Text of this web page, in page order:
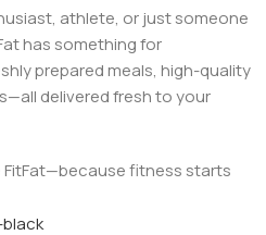
athlete, or just someone
has something for
prepared meals, high-quality
delivered fresh to your
fitness starts